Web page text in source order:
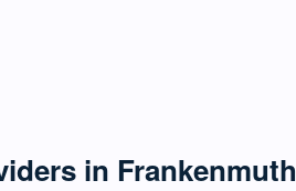
in Frankenmuth